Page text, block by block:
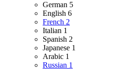
German 5
English 6
French 2
Italian 1
Spanish 2
Japanese 1
Arabic 1
Russian 1